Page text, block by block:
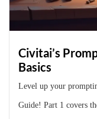
Civitai’s
Basics
Level up your
Guide! Part 1 covers